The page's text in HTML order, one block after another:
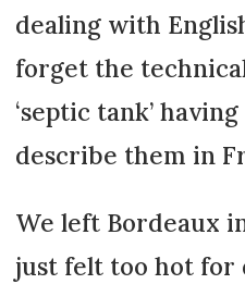
dealing with
forget the
‘septic tank’
describe them in
We left Bordeaux
just felt too hot